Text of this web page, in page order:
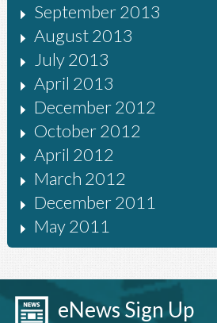
September 2013
August 2013
July 2013
April 2013
December 2012
October 2012
April 2012
March 2012
December 2011
May 2011
eNews Sign Up